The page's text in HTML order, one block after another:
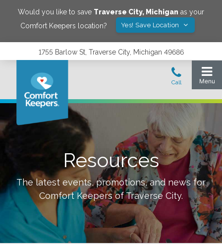
Would you like to save Traverse City, Michigan as your
Comfort Keepers location?
Yes! Save Location
1755 Barlow St, Traverse City, Michigan 49686
Resources
The latest events, promotions, and news for
Comfort Keepers ofTraverse City.